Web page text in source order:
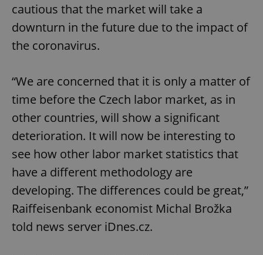
cautious that the market will take a
downturn in the future due to the impact of
the coronavirus.
“We are concerned that it is only a matter of
time before the Czech labor market, as in
other countries, will show a significant
deterioration. It will now be interesting to
see how other labor market statistics that
have a different methodology are
developing. The differences could be great,”
Raiffeisenbank economist Michal Brožka
told news server iDnes.cz.